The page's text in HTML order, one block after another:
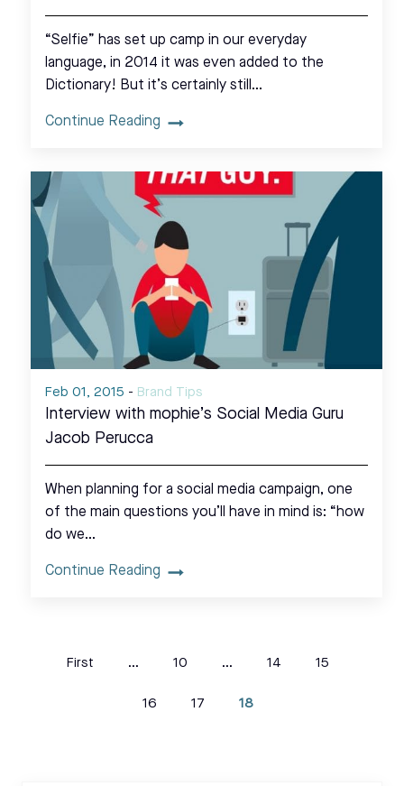
“Selfie” has set up camp in our everyday
language, in 2014 it was even added to the
Dictionary! But it’s certainly still…
Continue Reading
Feb 01, 2015 - Brand Tips
Interview with mophie’s Social Media Guru
Jacob Perucca
When planning for a social media campaign, one
of the main questions you’ll have in mind is: “how
do we…
Continue Reading
First ... 10 ... 14 15
16 17 18